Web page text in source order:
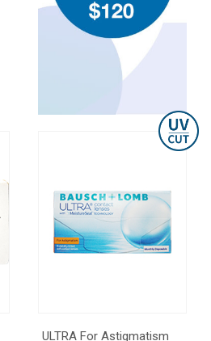
ULTRA For Astigmatism